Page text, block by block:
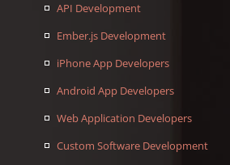
API Development
Ember.js Development
iPhone App Developers
Android App Developers
Web Application Developers
Custom Software Development